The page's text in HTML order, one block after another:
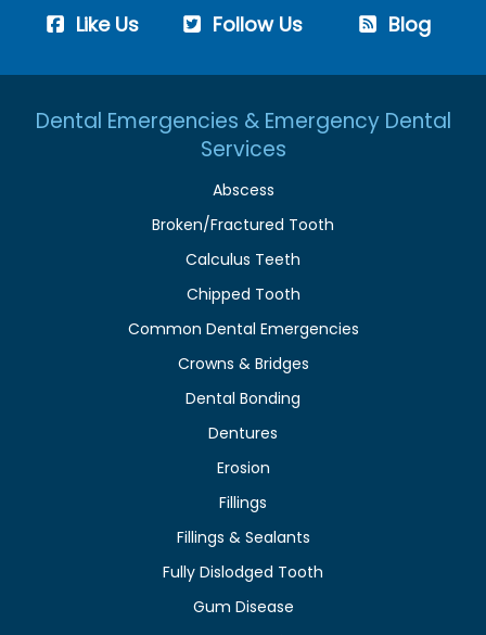
Like Us Follow Us Blog
Dental Emergencies & Emergency Dental
Services
Abscess
Broken/Fractured Tooth
Calculus Teeth
Chipped Tooth
Common Dental Emergencies
Crowns & Bridges
Dental Bonding
Dentures
Erosion
Fillings
Fillings & Sealants
Fully Dislodged Tooth
Gum Disease